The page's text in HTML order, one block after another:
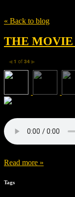
« Back to blog
THE MOVIE
◀ 1 of 34 ▶
Read more »
Tags